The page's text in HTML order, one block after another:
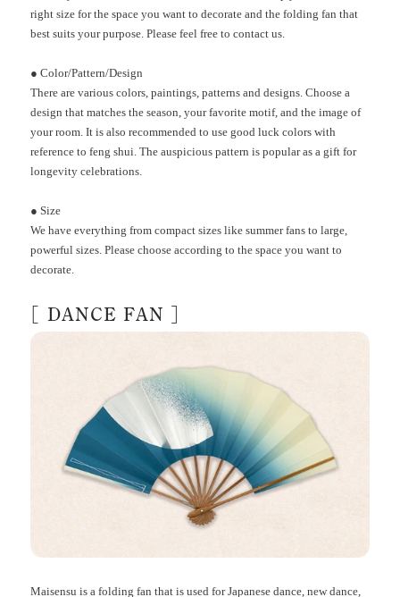
right size for the space you want to decorate and the folding fan that
best suits your purpose. Please feel free to contact us.
● Color/Pattern/Design
There are various colors, paintings, patterns and designs. Choose a
design that matches the season, your favorite motif, and the image of
your room. It is also recommended to use good luck colors with
reference to feng shui. The auspicious pattern is popular as a gift for
longevity celebrations.
● Size
We have everything from compact sizes like summer fans to large,
powerful sizes. Please choose according to the space you want to
decorate.
DANCE FAN
Maisensu is a folding fan that is used for Japanese dance, new dance,